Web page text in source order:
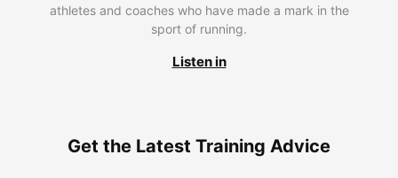
athletes and coaches who have made a mark in the
sport of running.
Listen in
Get the Latest Training Advice